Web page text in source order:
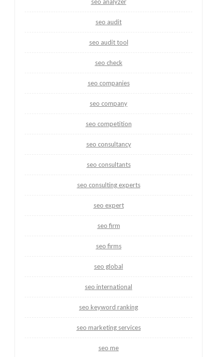
seo audit
seo audit tool
seo check
seo companies
seo company
seo competition
seo consultancy
seo consultants
seo consulting experts
seo expert
seo firm
seo firms
seo global
seo international
seo keyword ranking
seo marketing services
seo me